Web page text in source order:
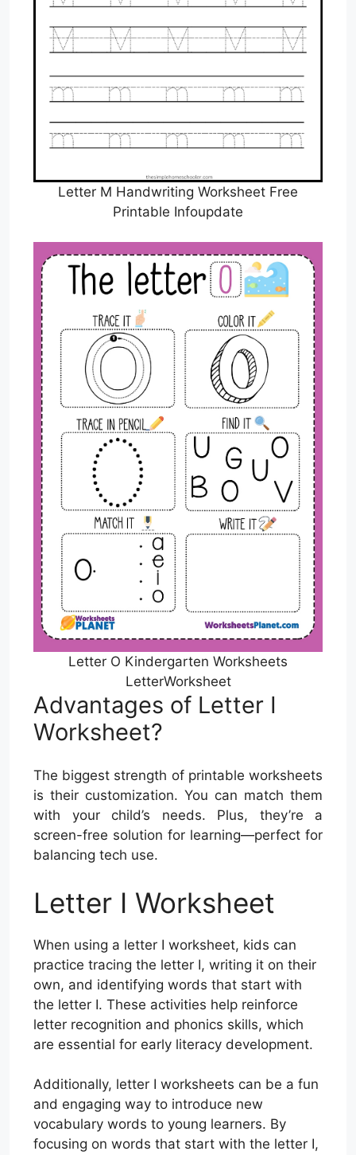
Letter M Handwriting Worksheet Free
Printable Infoupdate
Letter O Kindergarten Worksheets
LetterWorksheet
Advantages of Letter I
Worksheet?
The biggest strength of printable worksheets
is their customization. You can match them
with your child’s needs. Plus, they’re a
screen-free solution for learning—perfect for
balancing tech use.
Letter I Worksheet
When using a letter I worksheet, kids can
practice tracing the letter I, writing it on their
own, and identifying words that start with
the letter I. These activities help reinforce
letter recognition and phonics skills, which
are essential for early literacy development.
Additionally, letter I worksheets can be a fun
and engaging way to introduce new
vocabulary words to young learners. By
focusing on words that start with the letter I,